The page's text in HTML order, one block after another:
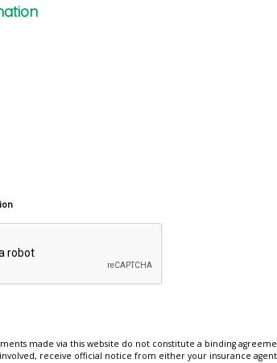
made via this website do not constitute a binding
receive official notice from either your insurance